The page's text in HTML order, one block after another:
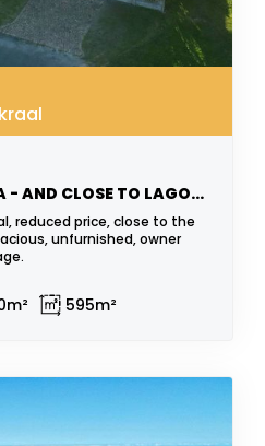
150 METRES FROM SEA - AND CLOSE TO LAGOON
reduced price, close to the
unfurnished, owner
595m²